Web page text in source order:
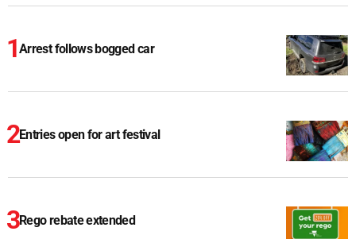
Arrest follows bogged car
Entries open for art festival
Rego rebate extended